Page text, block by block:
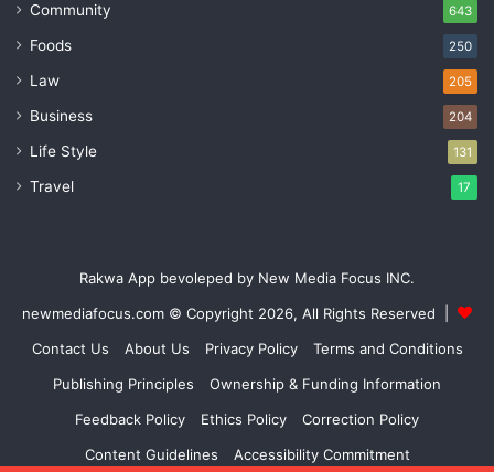
Community 643
Foods 250
Law 205
Business 204
Life Style 131
Travel 17
Rakwa App bevoleped by New Media Focus INC.
newmediafocus.com © Copyright 2026, All Rights Reserved |
Contact Us
About Us Privacy Policy
Terms and Conditions
Publishing Principles
Ownership & Funding Information
Feedback Policy
Ethics Policy
Correction Policy
Content Guidelines
Accessibility Commitment